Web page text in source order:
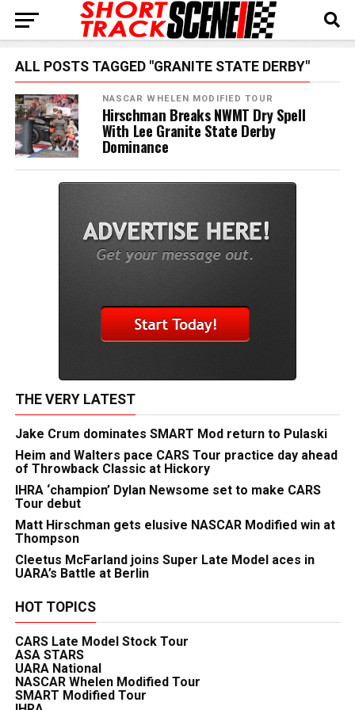
ALL POSTS TAGGED "GRANITE STATE DERBY"
NASCAR WHELEN MODIFIED TOUR
Hirschman Breaks NWMT Dry Spell
With Lee Granite State Derby
Dominance
THE VERY LATEST
Jake Crum dominates SMART Mod return to Pulaski
Heim and Walters pace CARS Tour practice day ahead
of Throwback Classic at Hickory
IHRA ‘champion’ Dylan Newsome set to make CARS
Tour debut
Matt Hirschman gets elusive NASCAR Modified win at
Thompson
Cleetus McFarland joins Super Late Model aces in
UARA’s Battle at Berlin
HOT TOPICS
CARS Late Model Stock Tour
ASA STARS
UARA National
NASCAR Whelen Modified Tour
SMART Modified Tour